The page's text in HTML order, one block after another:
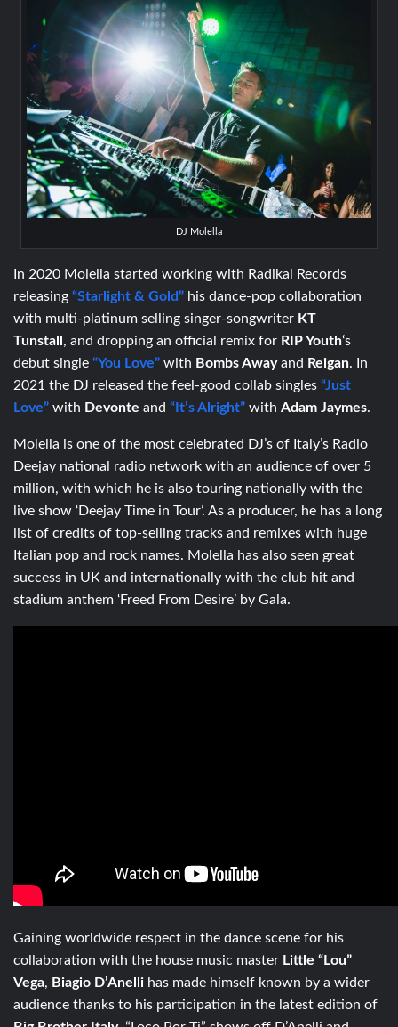
DJ Molella
In 2020 Molella started working with Radikal Records
releasing “Starlight & Gold” his dance-pop collaboration
with multi-platinum selling singer-songwriter KT
Tunstall , and dropping an official remix for RIP Youth‘s
debut single “You Love” with Bombs Awayand Reigan. In
2021 the DJ released the feel-good collab singles “Just
Love” with Devonte and “It’s Alright” with Adam Jaymes.
Molella is one of the most celebrated DJ’s of Italy’s Radio
Deejay national radio network with an audience of over 5
million, with which he is also touring nationally with the
live show ‘Deejay Time in Tour’. As a producer, he has a long
list of credits of top-selling tracks and remixes with huge
Italian pop and rock names. Molella has also seen great
success in UK and internationally with the club hit and
stadium anthem ‘Freed From Desire’ by Gala.
Gaining worldwide respect in the dance scene for his
collaboration with the house music master Little “Lou”
Vega, Biagio D’Anelli has made himself known by a wider
audience thanks to his participation in the latest edition of